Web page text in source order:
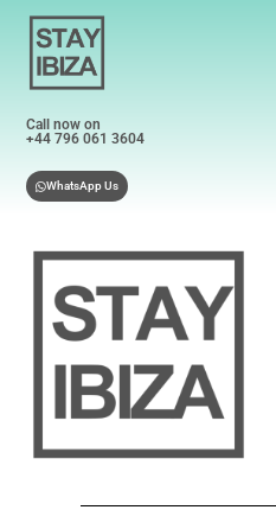
Call now on
+44 796 061 3604
WhatsApp Us